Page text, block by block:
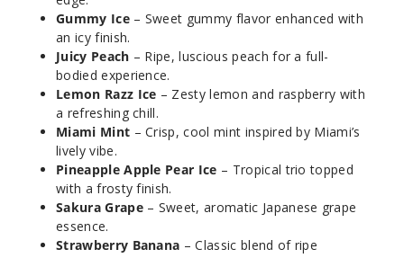
30MG
861
Decrease
Blue
Razz Ice
Gummy Ice– Sweet gummy flavor enhanced with
an icy finish.
Juicy Peach – Ripe, luscious peach for a full-
bodied experience.
Lemon Razz Ice – Zesty lemon and raspberry with
a refreshing chill.
Miami Mint – Crisp, cool mint inspired by Miami’s
lively vibe.
Pineapple Apple Pear Ice – Tropical trio topped
with a frosty finish.
Sakura Grape– Sweet, aromatic Japanese grape
essence.
Strawberry Banana – Classic blend of ripe